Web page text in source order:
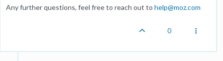
Any further questions, feel free to reach out to help@moz.com
0